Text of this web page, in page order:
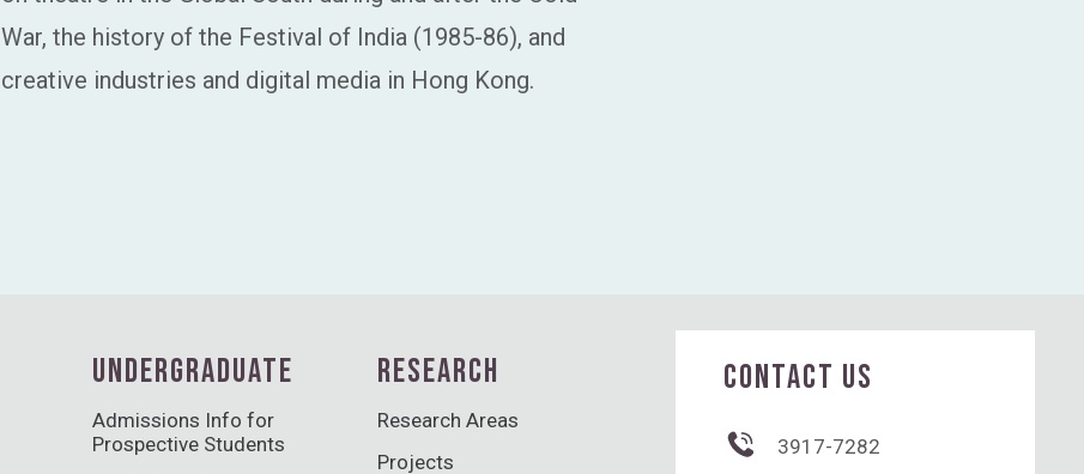
War, the history of the Festival of India (1985-86), and
creative industries and digital media in Hong Kong.
UNDERGRADUATE
Admissions Info for
Prospective Students
RESEARCH
Research Areas
Projects
CONTACT US
3917-7282